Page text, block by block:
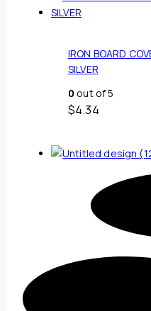
IRON BOARD
SILVER
0 out of 5
$4.34